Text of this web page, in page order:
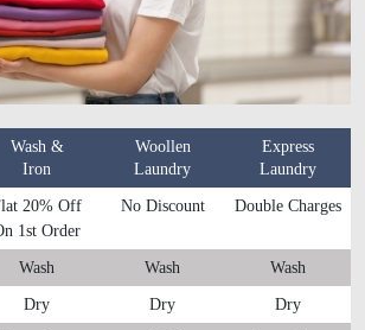
Wash &
Iron
Woollen
Laundry
Express
Laundry
20% Off
1st Order
No Discount Double Charges
Wash Wash Wash
Dry Dry Dry